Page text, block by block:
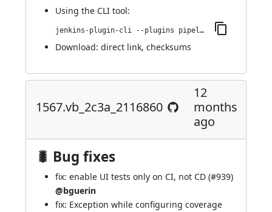
Using the CLI tool:
jenkins-plugin-cli --plugins pipeline-maven:1610.v7c89b_83ee6ed
Download: direct link, checksums
1567.vb_2c3a_2116860
12
months
ago
🐛 Bug fixes
fix: enable UI tests only on CI, not CD (#939)
@bguerin
fix: Exception while configuring coverage